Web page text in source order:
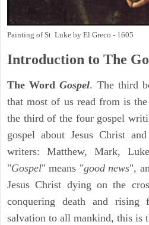
Painting of St. Luke by El Greco - 1605
Introduction to The
The WordGospel. The third
that most of us read from is
the third of the four gospel
gospel about Jesus Christ
writers: Matthew, Mark,
"Gospel" means "good news",
Jesus Christ dying on the
conquering death and rising
salvation to all mankind, this is